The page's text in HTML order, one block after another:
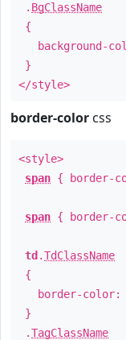
. BgClassName
{
background-
}
</style>
border-color css
<style>
span { border-
span { border-
td .TdClassName
{
border-color:
}
.TagClassName